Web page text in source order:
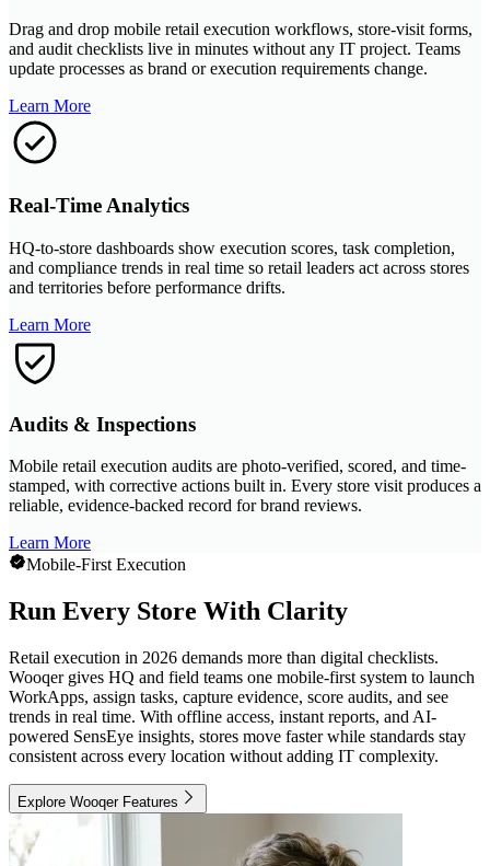
Drag and drop mobile retail execution workflows, store-visit forms,
and audit checklists live in minutes without any IT project. Teams
update processes as brand or execution requirements change.
Learn More
Real-Time Analytics
HQ-to-store dashboards show execution scores, task completion,
and compliance trends in real time so retail leaders act across stores
and territories before performance drifts.
Learn More
Audits & Inspections
Mobile retail execution audits are photo-verified, scored, and time-
stamped, with corrective actions built in. Every store visit produces a
reliable, evidence-backed record for brand reviews.
Learn More
Mobile-First Execution
Run Every Store With Clarity
Retail execution in 2026 demands more than digital checklists.
Wooqer gives HQ and field teams one mobile-first system to launch
WorkApps, assign tasks, capture evidence, score audits, and see
trends in real time. With offline access, instant reports, and AI-
powered SensEye insights, stores move faster while standards stay
consistent across every location without adding IT complexity.
Explore Wooqer Features